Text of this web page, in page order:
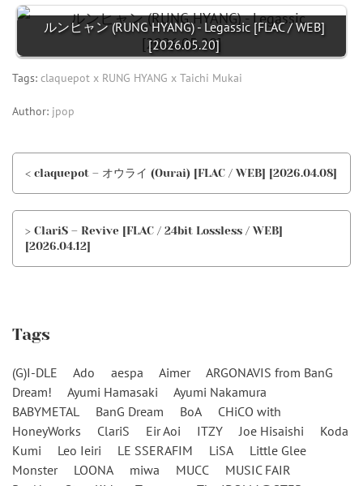
ルンヒャン (RUNG HYANG) - Legassic [FLAC / WEB]
[2026.05.20]
Tags: claquepot x RUNG HYANG x Taichi Mukai
Author: jpop
< claquepot – オウライ (Ourai) [FLAC / WEB] [2026.04.08]
> ClariS – Revive [FLAC / 24bit Lossless / WEB]
[2026.04.12]
Tags
(G)I-DLE Ado aespa Aimer
ARGONAVIS from BanG
Dream!
Ayumi Hamasaki
Ayumi Nakamura
BABYMETAL
BanG Dream BoA
CHiCO with
HoneyWorks
ClariS Eir Aoi ITZY Joe Hisaishi
Koda
Kumi
Leo Ieiri LE SSERAFIM LiSA
Little Glee
Monster
LOONA miwa MUCC
MUSIC FAIR